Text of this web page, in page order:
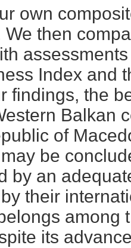
own
We then
Index and
findings, the
Balkan
of
be
by an
their
among
its